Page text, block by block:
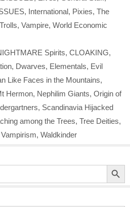
, International, Pixies, The
Trolls, Vampire, World Economic
Spirits, CLOAKING,
, Dwarves, Elementals, Evil
Like Faces in the Mountains,
Hermon, Nephilim Giants, Origin of
, Scandinavia Hijacked
among the Trees, Tree Deities,
Vampirism, Waldkinder
Search Button